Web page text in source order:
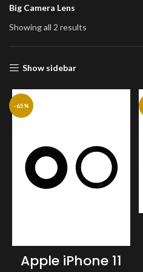
Big Camera Lens
Showing all 2 results
Show sidebar
-65%
Apple iPhone 11